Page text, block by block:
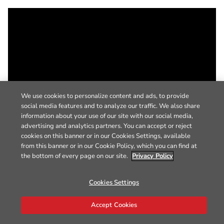
We use cookies to personalize content and ads, to provide
social media features and to analyze our traffic. We also share
information about your use of our site with our social media,
advertising and analytics partners. You can accept or reject
cookies on this banner or in our Cookies Settings, available
from this banner or in our Cookie Policy, which you can find at
the bottom of every page on our site. Privacy Policy
Cookies Settings
Accept Cookies